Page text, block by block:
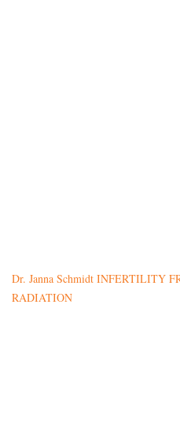
Dr. Janna Schmidt INFERTILITY
RADIATION